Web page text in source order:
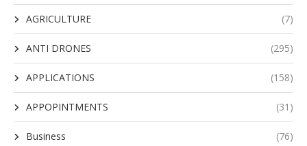
AGRICULTURE (7)
ANTI DRONES (295)
APPLICATIONS (158)
APPOPINTMENTS (31)
Business (76)